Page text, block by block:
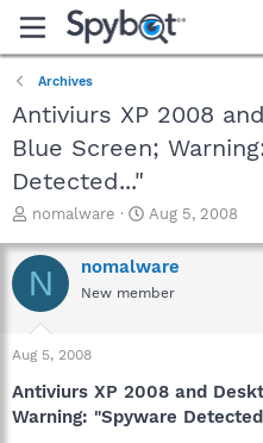
Archives
Antiviurs XP 2008
Blue Screen;
Detected..."
T
r
e
a
t
a
t
nomalware
S
a
r
t
e
Aug 5, 2008
N nomalware
New member
Aug 5, 2008
Antiviurs XP 2008 and
Warning: "Spyware